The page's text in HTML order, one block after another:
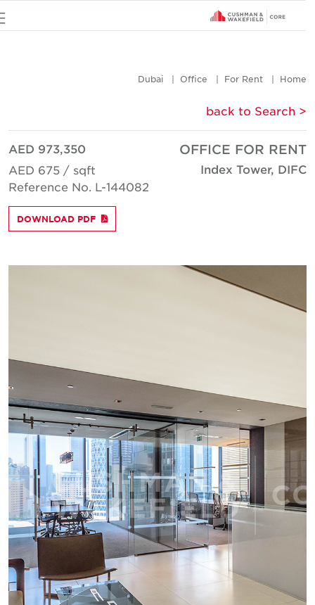
Home
For Rent
Office
Dubai
< back to Search
OFFICE FOR RENT
Index Tower, DIFC
AED 973,350
AED 675 / sqft
Reference No. L-144082
DOWNLOAD PDF